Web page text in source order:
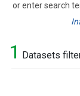
or enter search
Search
1 Datasets